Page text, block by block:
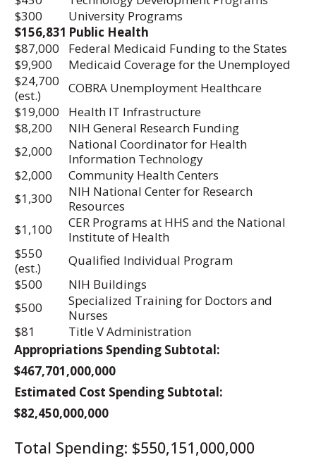
$300
University Programs
$156,831 Public Health
$87,000
Federal Medicaid Funding to the States
$9,900
Medicaid Coverage for the Unemployed
$24,700
(est.)
COBRA Unemployment Healthcare
$19,000
Health IT Infrastructure
$8,200
NIH General Research Funding
$2,000
National Coordinator for Health
Information Technology
$2,000
Community Health Centers
$1,300
NIH National Center for Research
Resources
$1,100
CER Programs at HHS and the National
Institute of Health
$550
(est.)
Qualified Individual Program
$500
NIH Buildings
$500
Specialized Training for Doctors and
Nurses
$81
Title V Administration
Appropriations Spending Subtotal:
$467,701,000,000
Estimated Cost Spending Subtotal:
$82,450,000,000
Total Spending: $550,151,000,000